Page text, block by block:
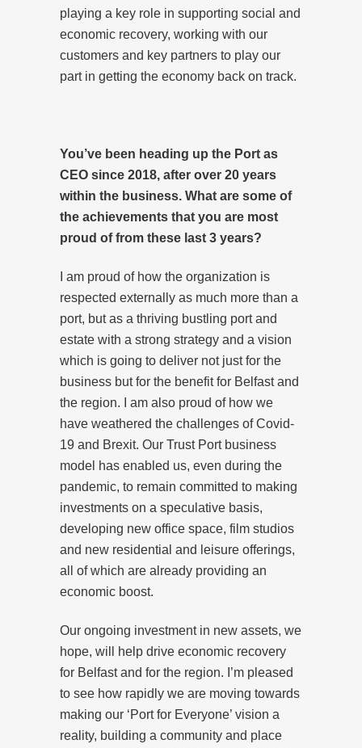
playing a key role in supporting social and
economic recovery, working with our
customers and key partners to play our
part in getting the economy back on track.
You’ve been heading up the Port as
CEO since 2018, after over 20 years
within the business. What are some of
the achievements that you are most
proud of from these last 3 years?
I am proud of how the organization is
respected externally as much more than a
port, but as a thriving bustling port and
estate with a strong strategy and a vision
which is going to deliver not just for the
business but for the benefit for Belfast and
the region. I am also proud of how we
have weathered the challenges of Covid-
19 and Brexit. Our Trust Port business
model has enabled us, even during the
pandemic, to remain committed to making
investments on a speculative basis,
developing new office space, film studios
and new residential and leisure offerings,
all of which are already providing an
economic boost.
Our ongoing investment in new assets, we
hope, will help drive economic recovery
for Belfast and for the region. I’m pleased
to see how rapidly we are moving towards
making our ‘Port for Everyone’ vision a
reality, building a community and place